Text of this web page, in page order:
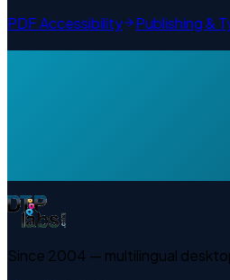
PDF Accessibility
Publishing &
Since 2004 — multilingual